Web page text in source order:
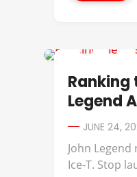
Ranking
Legend
JUNE 24,
John
Ice-T. Stop